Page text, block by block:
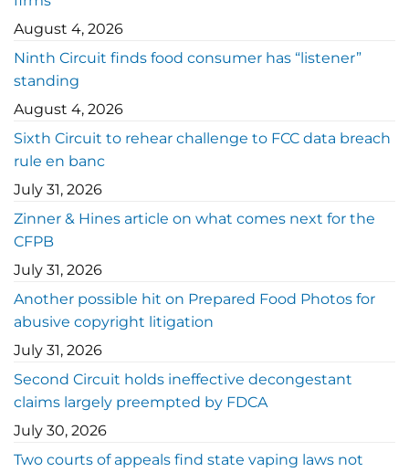
August 4, 2026
Ninth Circuit finds food consumer has “listener”
standing
August 4, 2026
Sixth Circuit to rehear challenge to FCC data breach
rule en banc
July 31, 2026
Zinner & Hines article on what comes next for the
CFPB
July 31, 2026
Another possible hit on Prepared Food Photos for
abusive copyright litigation
July 31, 2026
Second Circuit holds ineffective decongestant
claims largely preempted by FDCA
July 30, 2026
Two courts of appeals find state vaping laws not